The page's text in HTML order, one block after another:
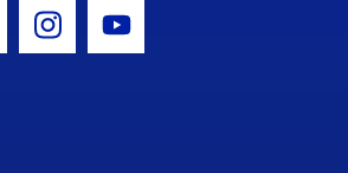
IconIcon
Instagram Icon
Youtube Icon